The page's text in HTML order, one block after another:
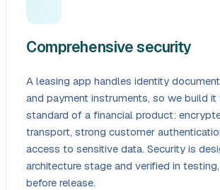
Comprehensive security
A leasing app handles identity
and payment instruments, so we build
standard of a financial product:
transport, strong customer
access to sensitive data. Security is
architecture stage and verified in
before release.